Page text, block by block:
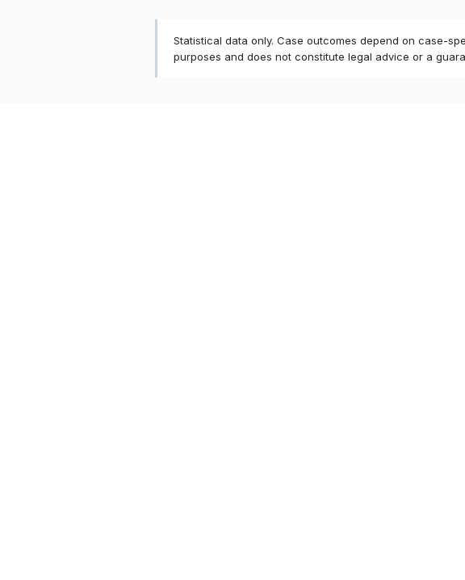
Statistical data only. Case outcomes depend on case-
purposes and does not constitute legal advice or a